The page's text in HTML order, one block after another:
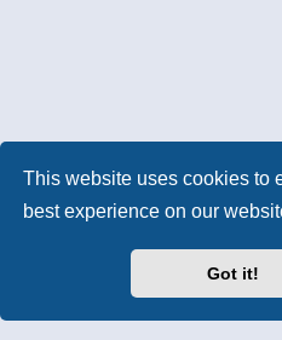
This website uses cookies to
best experience on our
Got it!